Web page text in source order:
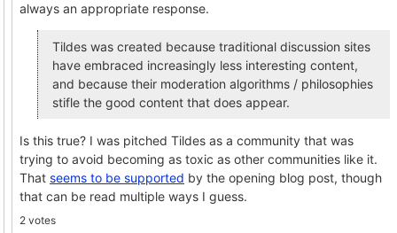
always an appropriate response.
Tildes was created because traditional discussion sites
have embraced increasingly less interesting content,
and because their moderation algorithms / philosophies
stifle the good content that does appear.
Is this true? I was pitched Tildes as a community that was
trying to avoid becoming as toxic as other communities like it.
That seems to be supported by the opening blog post, though
that can be read multiple ways I guess.
2 votes